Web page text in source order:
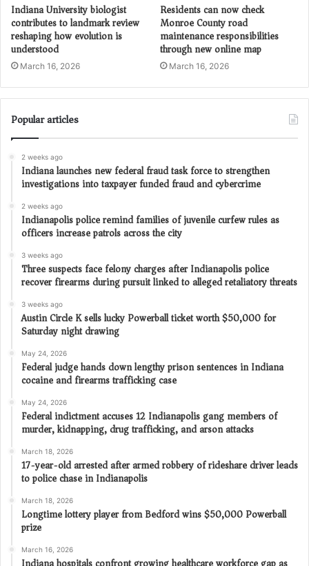
Indiana University biologist
contributes to landmark review
reshaping how evolution is
understood
March 16, 2026
Residents can now check
Monroe County road
maintenance responsibilities
through new online map
March 16, 2026
Popular articles
2 weeks ago
Indiana launches new federal fraud task force to strengthen
investigations into taxpayer funded fraud and cybercrime
2 weeks ago
Indianapolis police remind families of juvenile curfew rules as
officers increase patrols across the city
3 weeks ago
Three suspects face felony charges after Indianapolis police
recover firearms during pursuit linked to alleged retaliatory threats
3 weeks ago
Austin Circle K sells lucky Powerball ticket worth $50,000 for
Saturday night drawing
May 24, 2026
Federal judge hands down lengthy prison sentences in Indiana
cocaine and firearms trafficking case
May 24, 2026
Federal indictment accuses 12 Indianapolis gang members of
murder, kidnapping, drug trafficking, and arson attacks
March 18, 2026
17-year-old arrested after armed robbery of rideshare driver leads
to police chase in Indianapolis
March 18, 2026
Longtime lottery player from Bedford wins $50,000 Powerball
prize
March 16, 2026